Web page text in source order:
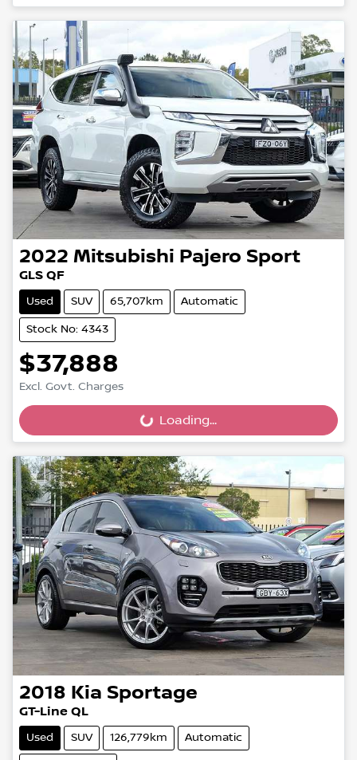
2022 Mitsubishi Pajero Sport
GLS QF
Used SUV 65,707km Automatic
Stock No: 4343
$37,888
Excl. Govt. Charges
Loading... Loading...
2018 Kia Sportage
GT-Line QL
Used SUV 126,779km Automatic